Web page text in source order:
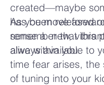
created—maybe
has been released
sense a new,
alive within you.
As you move
remember that this
always available to
time fear arises, the
of tuning into your